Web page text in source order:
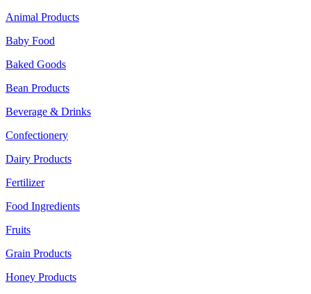
Animal Products
Baby Food
Baked Goods
Bean Products
Beverage & Drinks
Confectionery
Dairy Products
Fertilizer
Food Ingredients
Fruits
Grain Products
Honey Products